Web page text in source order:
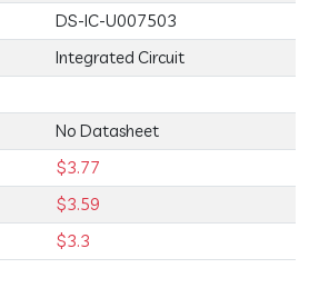
DS-IC-U007503
Integrated Circuit
No Datasheet
$3.77
$3.59
$3.3